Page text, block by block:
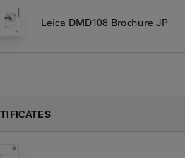
Leica DMD108 Brochure JP